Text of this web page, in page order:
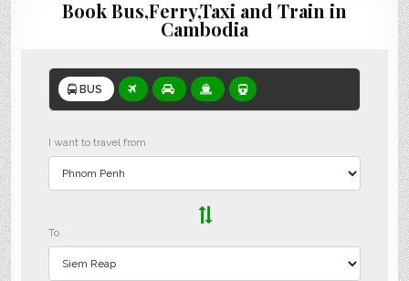
Book Bus,Ferry,Taxi and Train in
Cambodia